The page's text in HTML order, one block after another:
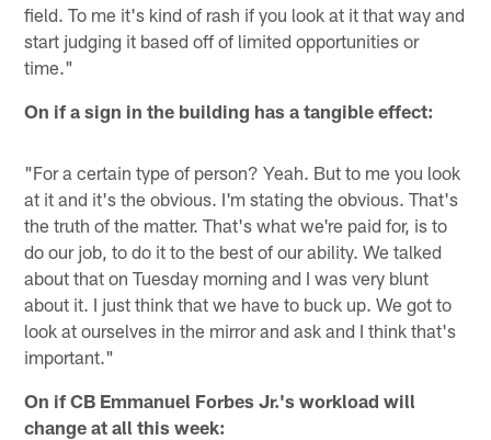
field. To me it's kind of rash if you look at it that way and
start judging it based off of limited opportunities or
time."
On if a sign in the building has a tangible effect:
"For a certain type of person? Yeah. But to me you look
at it and it's the obvious. I'm stating the obvious. That's
the truth of the matter. That's what we're paid for, is to
do our job, to do it to the best of our ability. We talked
about that on Tuesday morning and I was very blunt
about it. I just think that we have to buck up. We got to
look at ourselves in the mirror and ask and I think that's
important."
On if CB Emmanuel Forbes Jr.'s workload will
change at all this week: